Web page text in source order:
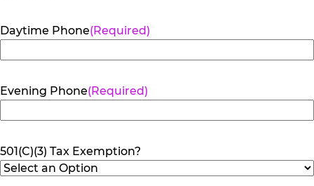
Daytime Phone(Required)
Evening Phone(Required)
501(C)(3) Tax Exemption?